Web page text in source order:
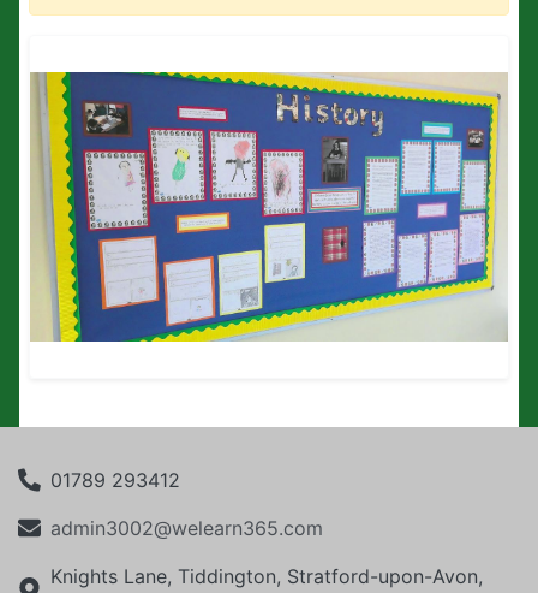
01789 293412
admin3002@welearn365.com
Knights Lane, Tiddington, Stratford-upon-Avon,